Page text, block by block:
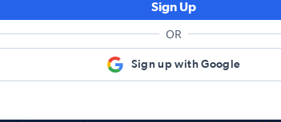
Sign Up
OR
Sign up with Google